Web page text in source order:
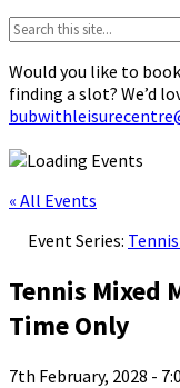
Search:
Would you like to
finding a slot? We’d
« All Events
Event Series:
Tennis Mixed
Time Only
7th February, 2028 -